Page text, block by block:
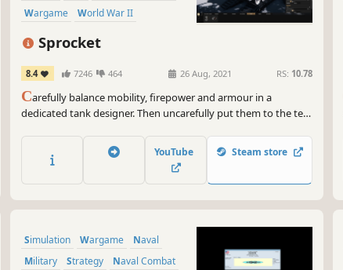
Wargame
World War II
Sprocket
8.4 7246 464 26 Aug, 2021 RS: 10.78
Carefully balance mobility, firepower and armour in a
dedicated tank designer. Then uncarefully put them to the test
of the tank. Here, your limit is what you can fit inside your hull
and turret while still being able to move forwards.
YouTube Steam store
Simulation Wargame
Naval
Military
Strategy Naval Combat